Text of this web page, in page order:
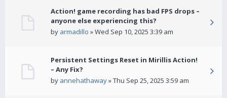
Action! game recording has bad FPS drops –
anyone else experiencing this?
by armadillo » Wed Sep 10, 2025 3:39 am
Persistent Settings Reset in Mirillis Action!
– Any Fix?
by annehathaway» Thu Sep 25, 2025 3:59 am